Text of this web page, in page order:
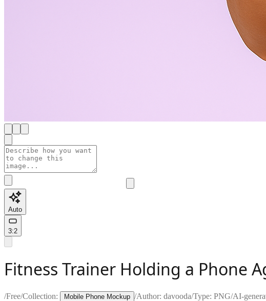
Auto
3:2
Fitness Trainer Holding a Phone
/Free/Collection: Mobile Phone Mockup /Author: davooda/Type: PNG/AI-